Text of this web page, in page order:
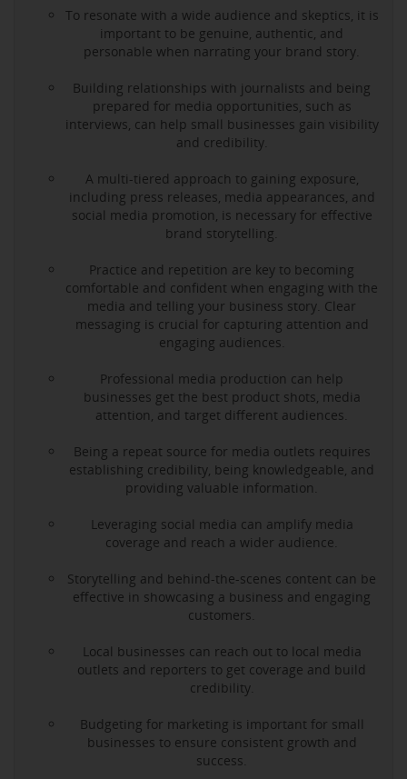
To resonate with a wide audience and skeptics, it is
important to be genuine, authentic, and
personable when narrating your brand story.
Building relationships with journalists and being
prepared for media opportunities, such as
interviews, can help small businesses gain visibility
and credibility.
A multi-tiered approach to gaining exposure,
including press releases, media appearances, and
social media promotion, is necessary for effective
brand storytelling.
Practice and repetition are key to becoming
comfortable and confident when engaging with the
media and telling your business story. Clear
messaging is crucial for capturing attention and
engaging audiences.
Professional media production can help
businesses get the best product shots, media
attention, and target different audiences.
Being a repeat source for media outlets requires
establishing credibility, being knowledgeable, and
providing valuable information.
Leveraging social media can amplify media
coverage and reach a wider audience.
Storytelling and behind-the-scenes content can be
effective in showcasing a business and engaging
customers.
Local businesses can reach out to local media
outlets and reporters to get coverage and build
credibility.
Budgeting for marketing is important for small
businesses to ensure consistent growth and
success.